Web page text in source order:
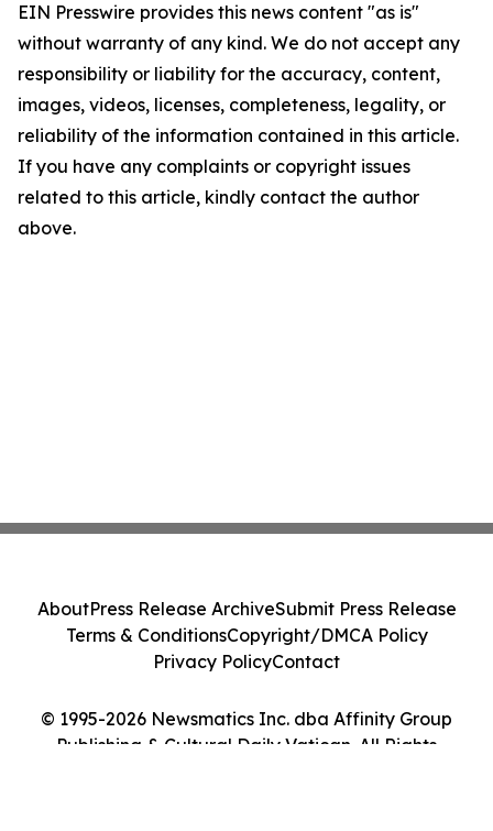
EIN Presswire provides this news content "as is"
without warranty of any kind. We do not accept any
responsibility or liability for the accuracy, content,
images, videos, licenses, completeness, legality, or
reliability of the information contained in this article.
If you have any complaints or copyright issues
related to this article, kindly contact the author
above.
© 1995-2026 Newsmatics Inc. dba Affinity Group
Publishing & Cultural Daily Vatican. All Rights
AboutPress Release ArchiveSubmit Press Release
Terms & ConditionsCopyright/DMCA Policy
Privacy PolicyContact